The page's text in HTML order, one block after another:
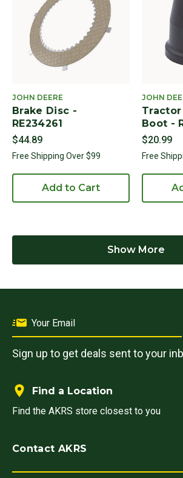
JOHN DEERE
Brake Disc -
RE234261
$44.89
Free Shipping Over $99
Add to Cart
JOHN
Tractor
Boot -
$20.99
Free
Show More
Sign up to get deals sent to your
Contact AKRS
Find a Location
Find the AKRS store closest to you